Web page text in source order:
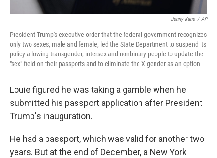
Jenny Kane / AP
President Trump's executive order that the federal government recognizes
only two sexes, male and female, led the State Department to suspend its
policy allowing transgender, intersex and nonbinary people to update the
"sex" field on their passports and to eliminate the X gender as an option.
Louie figured he was taking a gamble when he
submitted his passport application after President
Trump's inauguration.
He had a passport, which was valid for another two
years. But at the end of December, a New York